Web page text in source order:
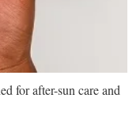
for after-sun care and